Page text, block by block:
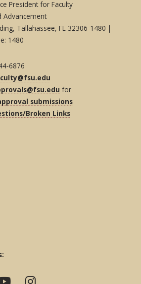
President for Faculty
Advancement
Tallahassee, FL 32306-1480 |
1480
6876
for
submissions
Broken Links